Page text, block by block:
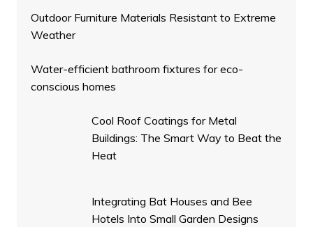
Outdoor Furniture Materials Resistant to Extreme
Weather
Water-efficient bathroom fixtures for eco-
conscious homes
Cool Roof Coatings for Metal
Buildings: The Smart Way to Beat the
Heat
Integrating Bat Houses and Bee
Hotels Into Small Garden Designs